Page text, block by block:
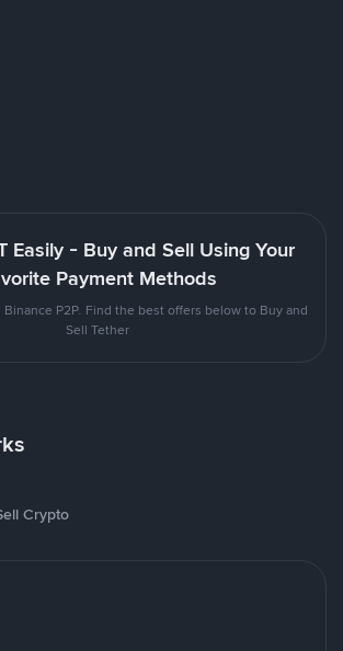
Easily - Buy and Sell Using Your
Payment Methods
Binance P2P. Find the best offers below to Buy and
Sell Tether
Crypto